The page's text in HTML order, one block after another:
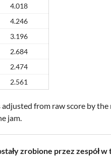
4.018
4.246
3.196
2.684
2.474
2.561
adjusted from raw score by the
jam.
zrobione przez zespół